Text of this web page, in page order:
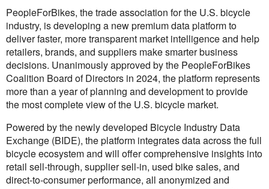
PeopleForBikes, the trade association for the U.S. bicycle
industry, is developing a new premium data platform to
deliver faster, more transparent market intelligence and help
retailers, brands, and suppliers make smarter business
decisions. Unanimously approved by the PeopleForBikes
Coalition Board of Directors in 2024, the platform represents
more than a year of planning and development to provide
the most complete view of the U.S. bicycle market.
Powered by the newly developed Bicycle Industry Data
Exchange (BIDE), the platform integrates data across the full
bicycle ecosystem and will offer comprehensive insights into
retail sell-through, supplier sell-in, used bike sales, and
direct-to-consumer performance, all anonymized and